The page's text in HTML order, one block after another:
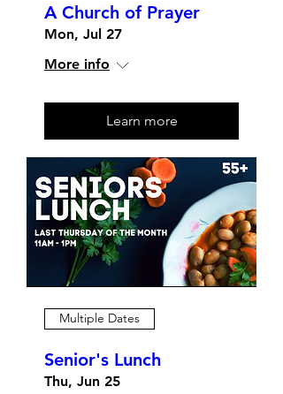
A Church of Prayer
Mon, Jul 27
More info
Learn more
Multiple Dates
Senior's Lunch
Thu, Jun 25